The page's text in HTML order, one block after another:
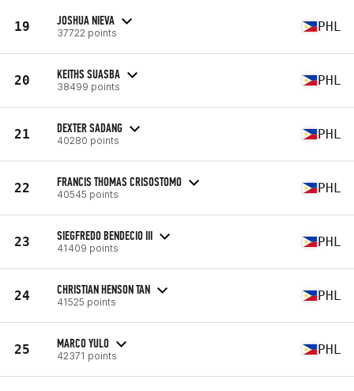
19 JOSHUA NIEVA
37722 points PHL
20 KEITHS SUASBA
38499 points PHL
21 DEXTER SADANG
40280 points PHL
22 FRANCIS THOMAS CRISOSTOMO
40545 points PHL
23 SIEGFREDO BENDECIO III
41409 points PHL
24 CHRISTIAN HENSON TAN
41525 points PHL
25 MARCO YULO
42371 points PHL